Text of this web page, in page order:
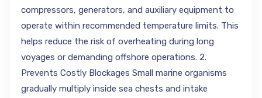
compressors, generators, and auxiliary equipment to
operate within recommended temperature limits. This
helps reduce the risk of overheating during long
voyages or demanding offshore operations. 2.
Prevents Costly Blockages Small marine organisms
gradually multiply inside sea chests and intake